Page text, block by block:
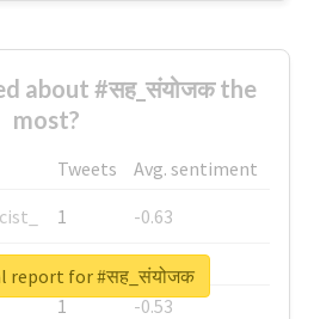
about #सह_संयोजक the
most?
Tweets
Avg. sentiment
1
-0.63
1
-0.6
1
-0.53
report for #सह_संयोजक